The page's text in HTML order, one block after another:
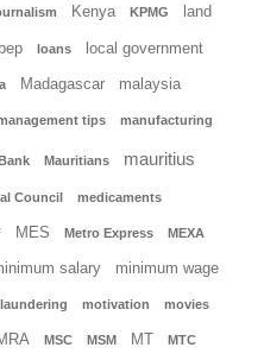
Kenya KPMG land
loans local government
Madagascar malaysia
tips manufacturing
Mauritians mauritius
Council medicaments
MES Metro Express MEXA
salary minimum wage
motivation movies
MSC MSM MT MTC